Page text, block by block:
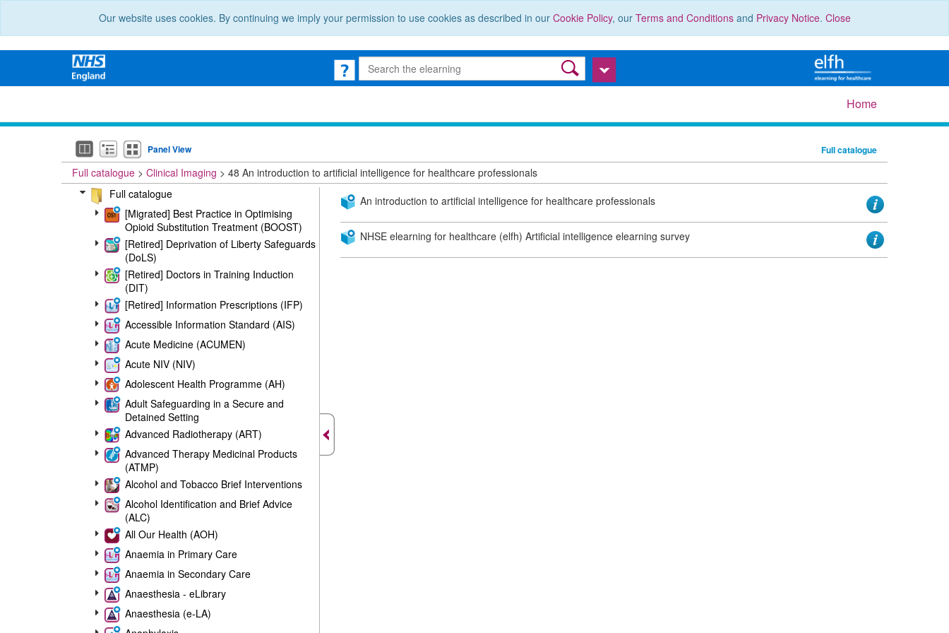
Our website uses cookies. By continuing we imply your permission to use cookies as described in our Cookie Policy, our Terms and Conditionsand Privacy Notice. Close
Home
Panel View Full catalogue
Full catalogue Clinical Imaging
48 An introduction to artificial intelligence for healthcare professionals
Full catalogue
[Migrated] Best Practice in Optimising
Opioid Substitution Treatment (BOOST)
[Retired] Deprivation of Liberty Safeguards
(DoLS)
[Retired] Doctors in Training Induction
(DIT)
[Retired] Information Prescriptions (IFP)
Accessible Information Standard (AIS)
Acute Medicine (ACUMEN)
Acute NIV (NIV)
Adolescent Health Programme (AH)
Adult Safeguarding in a Secure and
Detained Setting
Advanced Radiotherapy (ART)
Advanced Therapy Medicinal Products
(ATMP)
Alcohol and Tobacco Brief Interventions
Alcohol Identification and Brief Advice
(ALC)
All Our Health (AOH)
Anaemia in Primary Care
Anaemia in Secondary Care
Anaesthesia - eLibrary
Anaesthesia (e-LA)
An introduction to artificial intelligence for healthcare professionals
NHSE elearning for healthcare (elfh) Artificial intelligence elearning survey